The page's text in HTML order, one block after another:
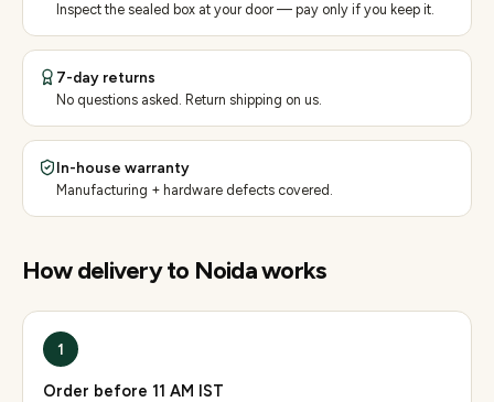
Inspect the sealed box at your door — pay only if you keep it.
7-day returns
No questions asked. Return shipping on us.
In-house warranty
Manufacturing + hardware defects covered.
How delivery to Noidaworks
1
Order before 11 AM IST